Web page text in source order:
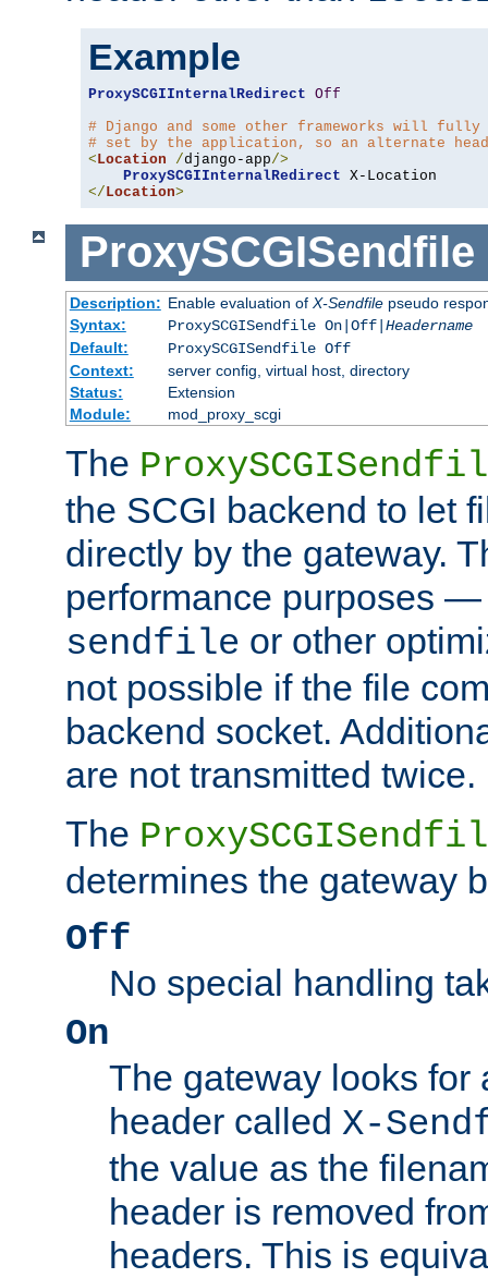
Example
ProxySCGIInternalRedirect Off
# Django and some other frameworks will
# set by the application, so an alternate
<Location /django-app/>
ProxySCGIInternalRedirect
</Location>
ProxySCGISendfile
Description: Enable evaluation of X-Sendfilepseudo
Syntax:
ProxySCGISendfile On|Off| Headername
Default:
ProxySCGISendfile Off
Context:
server config, virtual host, directory
Status:
Extension
Module:
mod_proxy_scgi
The
the SCGI backend to let
directly by the gateway.
performance purposes
sendfile or other
not possible if the file
backend socket.
are not transmitted twice.
The
determines the gateway
Off
No special handling
On
The gateway looks for
header called X-
the value as the
header is removed
headers. This is